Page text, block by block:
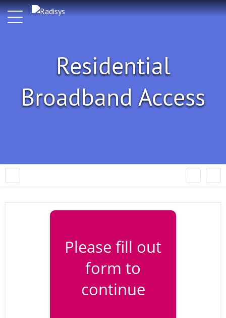
Residential
Broadband Access
Please fill out
form to
continue